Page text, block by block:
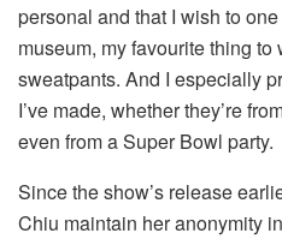
personal and that I wish to
museum, my favourite thing to
sweatpants. And I especially
I’ve made, whether they’re
even from a Super Bowl party.
Since the show’s release
Chiu maintain her anonymity